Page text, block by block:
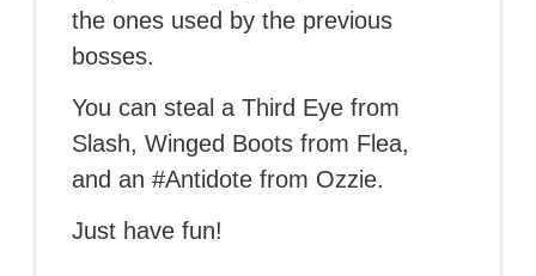
the ones used by the previous
bosses.
You can steal a Third Eye from
Slash, Winged Boots from Flea,
and an #Antidote from Ozzie.
Just have fun!